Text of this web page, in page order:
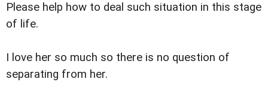
Please help how to deal such situation in this stage
of life.
I love her so much so there is no question of
separating from her.